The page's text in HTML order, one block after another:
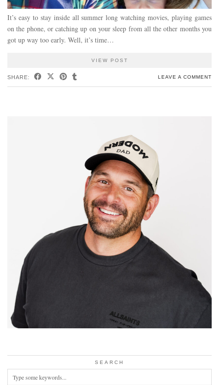
It’s easy to stay inside all summer long watching movies, playing games
on the phone, or catching up on your sleep from all the other months you
got up way too early. Well, it’s time…
VIEW POST
SHARE: LEAVE A COMMENT
SEARCH